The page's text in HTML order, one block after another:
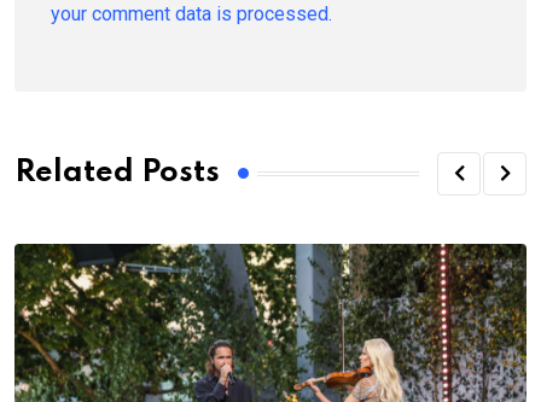
your comment data is processed.
Related Posts